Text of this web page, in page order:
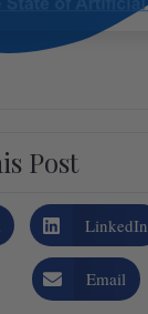
Post
LinkedIn
Email